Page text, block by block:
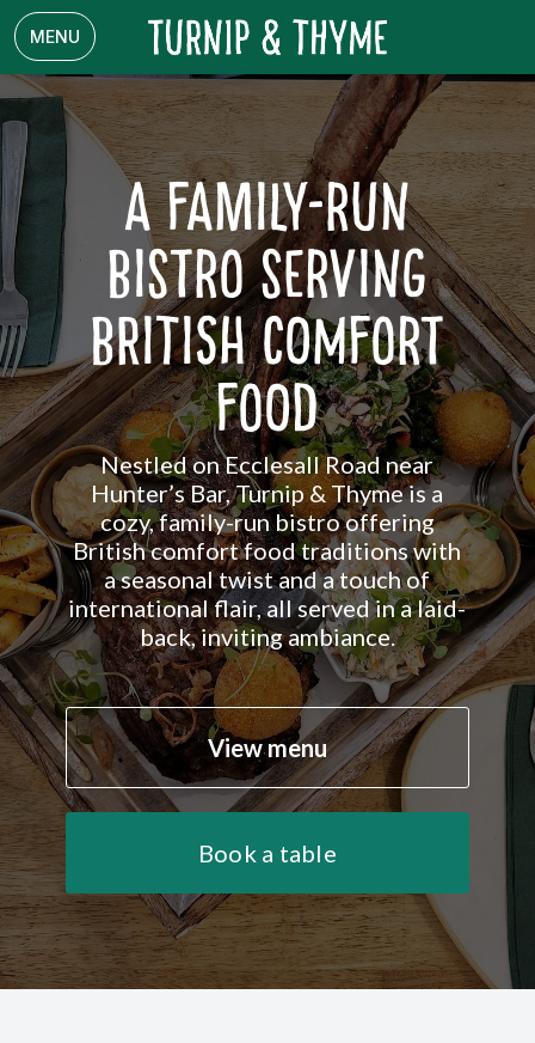
MENU
A Family-Run
Bistro Serving
British Comfort
Food
Nestled on Ecclesall Road near
Hunter’s Bar, Turnip & Thyme is a
cozy, family-run bistro offering
British comfort food traditions with
a seasonal twist and a touch of
international flair, all served in a laid-
back, inviting ambiance.
View menu
Book a table